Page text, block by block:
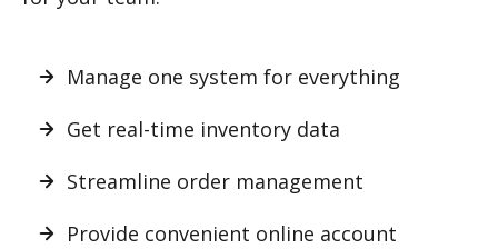
Manage one system for everything
Get real-time inventory data
Streamline order management
Provide convenient online account